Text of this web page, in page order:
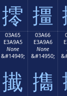
㩕 㩖
03A65
E3A9A5
None
&#14949;
㩥
03A66
E3A9A6
None
&#14950;
㩦